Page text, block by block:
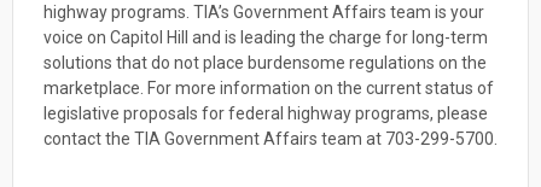
highway programs. TIA’s Government Affairs team is your
voice on Capitol Hill and is leading the charge for long-term
solutions that do not place burdensome regulations on the
marketplace. For more information on the current status of
legislative proposals for federal highway programs, please
contact the TIA Government Affairs team at 703-299-5700.